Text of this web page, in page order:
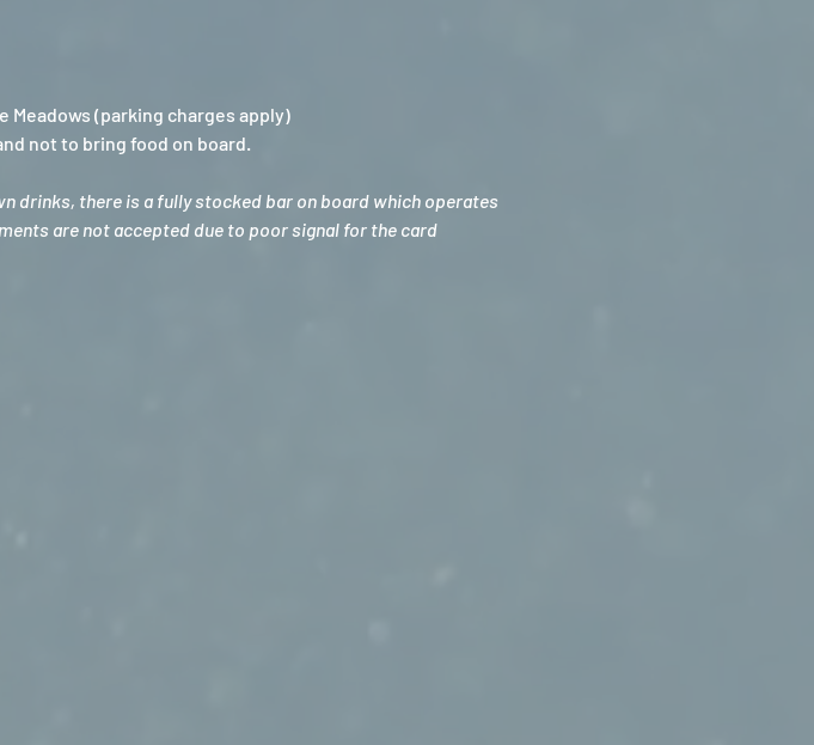
Meadows (parking charges apply)
not to bring food on board.
drinks, there is a fully stocked bar on board which operates
are not accepted due to poor signal for the card